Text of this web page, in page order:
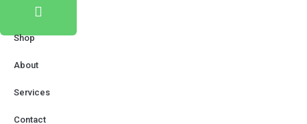
Shop
About
Services
Contact